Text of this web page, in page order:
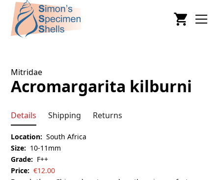
Mitridae
Acromargarita kilburni
Details Shipping Returns
Location: South Africa
Size: 10-11mm
Grade: F++
Price: €12.00